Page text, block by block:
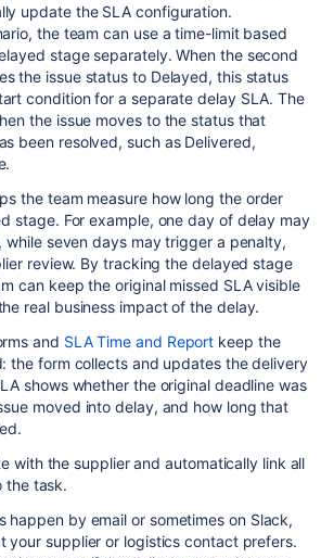
update the SLA configuration.
the team can use a time-limit based
stage separately. When the second
the issue status to Delayed, this status
condition for a separate delay SLA. The
the issue moves to the status that
been resolved, such as Delivered,
the team measure how long the order
stage. For example, one day of delay may
while seven days may trigger a penalty,
review. By tracking the delayed stage
can keep the original missed SLA visible
real business impact of the delay.
and SLA Time and Report keep the
the form collects and updates the delivery
shows whether the original deadline was
moved into delay, and how long that
with the supplier and automatically link all
the task.
happen by email or sometimes on Slack,
your supplier or logistics contact prefers.